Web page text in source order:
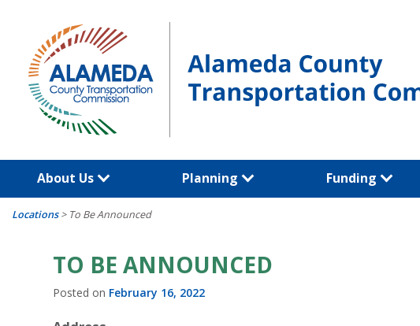
content
About Us Planning Funding
Locations> To Be Announced
TO BE ANNOUNCED
Posted on February 16, 2022